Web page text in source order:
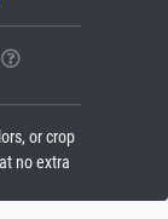
or crop
no extra